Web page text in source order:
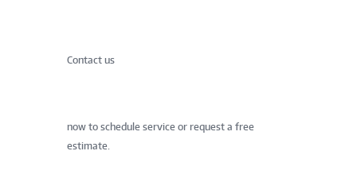
Contact us
now to schedule service or request a free
estimate.